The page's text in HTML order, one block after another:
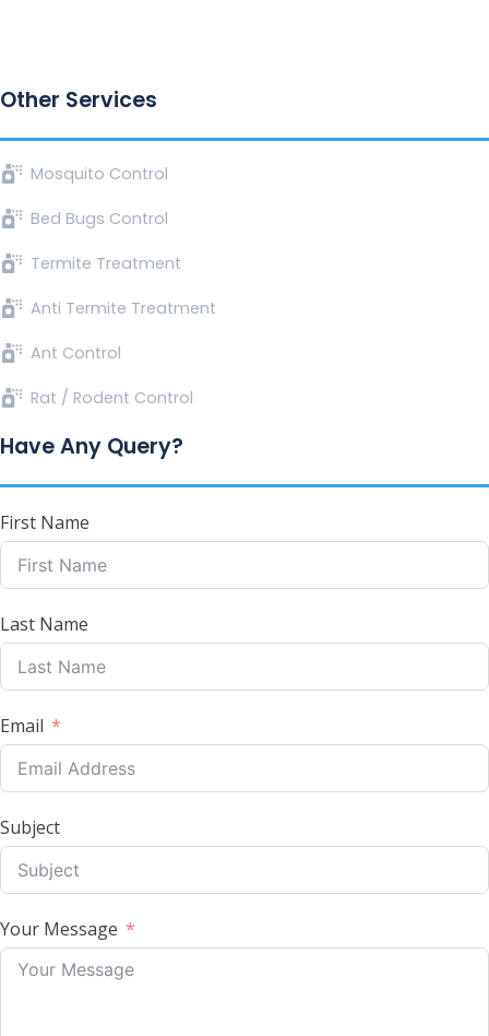
Other Services
Mosquito Control
Bed Bugs Control
Termite Treatment
Anti Termite Treatment
Ant Control
Rat / Rodent Control
Have Any Query?
First Name
Last Name
Email
Subject
Your Message